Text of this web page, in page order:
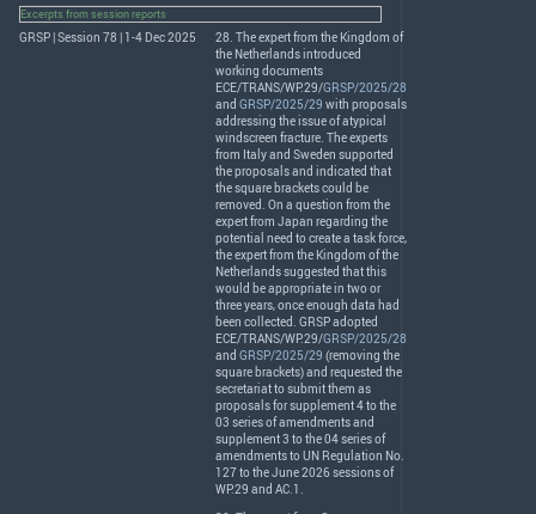
Excerpts from session reports
GRSP | Session 78 | 1-4 Dec 2025
28. The expert from the Kingdom of
the Netherlands introduced
working documents
ECE/TRANS/WP.29/GRSP/2025/28
and GRSP/2025/29 with proposals
addressing the issue of atypical
windscreen fracture. The experts
from Italy and Sweden supported
the proposals and indicated that
the square brackets could be
removed. On a question from the
expert from Japan regarding the
potential need to create a task force,
the expert from the Kingdom of the
Netherlands suggested that this
would be appropriate in two or
three years, once enough data had
been collected. GRSPadopted
ECE/TRANS/WP.29/GRSP/2025/28
and GRSP/2025/29 (removing the
square brackets) and requested the
secretariat to submit them as
proposals for supplement 4 to the
03 series of amendments and
supplement 3 to the 04 series of
amendments to UN Regulation No.
127 to the June 2026 sessions of
WP.29 and AC.1.